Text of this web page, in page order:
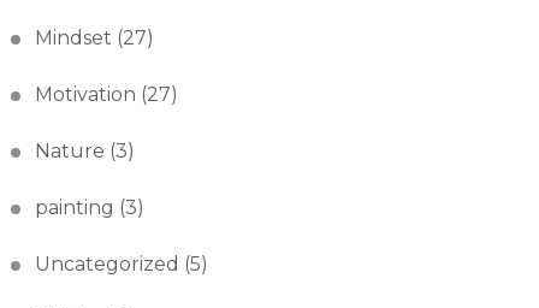
Mindset (27)
Motivation (27)
Nature (3)
painting (3)
Uncategorized (5)